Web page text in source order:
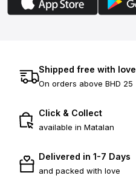
Shipped free with love
On orders above BHD 25
Click & Collect
available in Matalan
Delivered in 1-7 Days
and packed with love